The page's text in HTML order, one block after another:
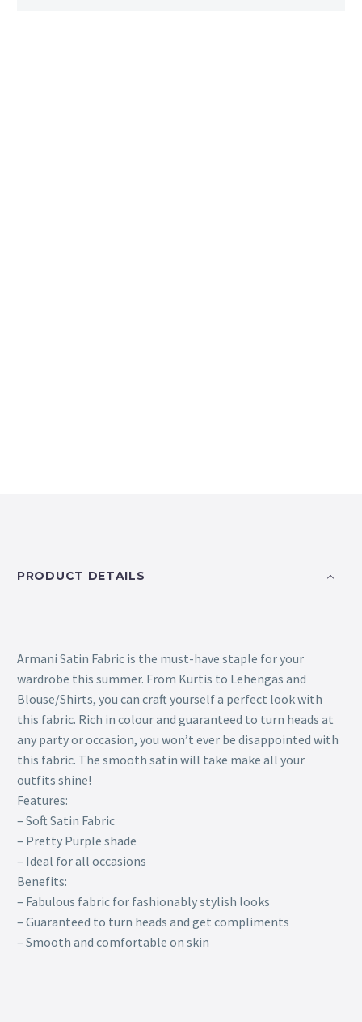
PRODUCT DETAILS
Armani Satin Fabric is the must-have staple for your
wardrobe this summer. From Kurtis to Lehengas and
Blouse/Shirts, you can craft yourself a perfect look with
this fabric. Rich in colour and guaranteed to turn heads at
any party or occasion, you won’t ever be disappointed with
this fabric. The smooth satin will take make all your
outfits shine!
Features:
– Soft Satin Fabric
– Pretty Purple shade
– Ideal for all occasions
Benefits:
– Fabulous fabric for fashionably stylish looks
– Guaranteed to turn heads and get compliments
– Smooth and comfortable on skin